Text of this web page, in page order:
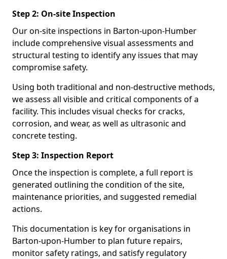
Step 2: On-site Inspection
Our on-site inspections in Barton-upon-Humber
include comprehensive visual assessments and
structural testing to identify any issues that may
compromise safety.
Using both traditional and non-destructive methods,
we assess all visible and critical components of a
facility. This includes visual checks for cracks,
corrosion, and wear, as well as ultrasonic and
concrete testing.
Step 3: Inspection Report
Once the inspection is complete, a full report is
generated outlining the condition of the site,
maintenance priorities, and suggested remedial
actions.
This documentation is key for organisations in
Barton-upon-Humber to plan future repairs,
monitor safety ratings, and satisfy regulatory